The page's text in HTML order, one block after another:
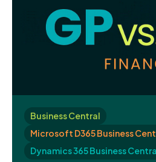
Business Central
Microsoft D365 Business
Dynamics 365 Business